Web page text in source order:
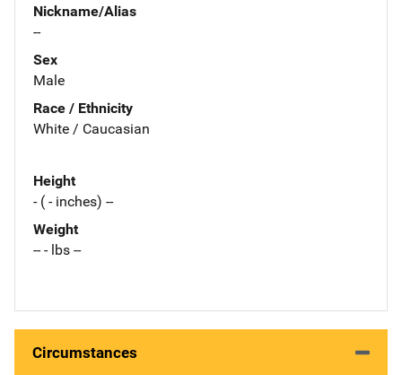
Nickname/Alias
--
Sex
Male
Race / Ethnicity
White / Caucasian
Height
- ( - inches) --
Weight
-- - lbs --
Circumstances